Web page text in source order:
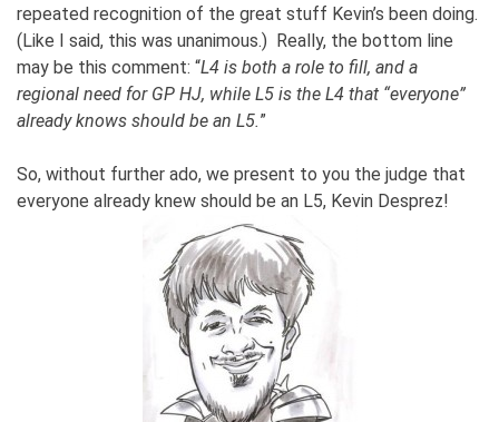
repeated recognition of the great stuff Kevin’s been doing.
(Like I said, this was unanimous.) Really, the bottom line
may be this comment: “L4 is both a role to fill, and a
regional need for GP HJ, while L5 is the L4 that “everyone”
already knows should be an L5.”
So, without further ado, we present to you the judge that
everyone already knew should be an L5, Kevin Desprez!